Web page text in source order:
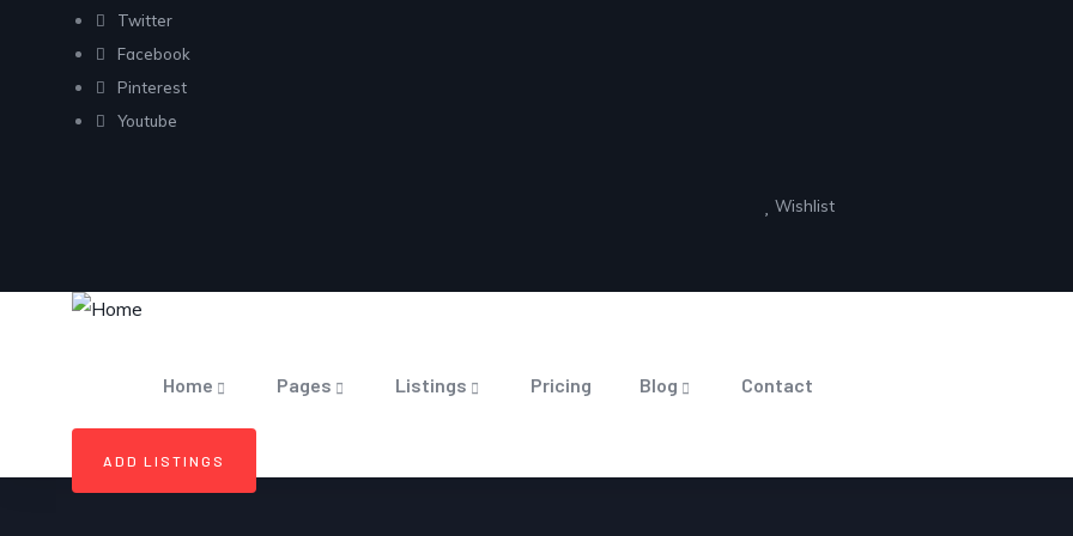
Twitter
Facebook
Pinterest
Youtube
Wishlist
Home Pages Listings Pricing Blog Contact
ADD LISTINGS